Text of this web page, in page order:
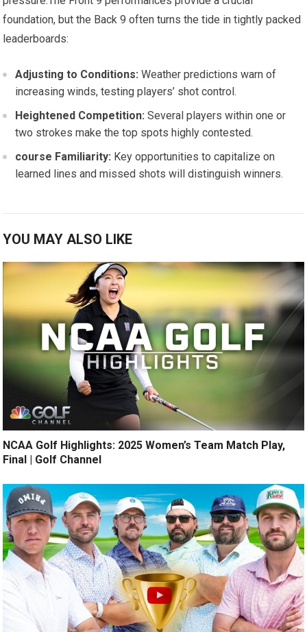
foundation,⁢ but the⁣ Back 9 often turns the tide in tightly packed
leaderboards:
Adjusting‌ to ​Conditions: Weather ‍predictions warn of
increasing winds, testing players’ shot control.
Heightened Competition: Several players⁣ within one or
two strokes‌ make the top spots highly contested.
course Familiarity: Key‍ opportunities ​to capitalize on
learned lines and missed shots will distinguish‌ winners.
YOU MAY ALSO LIKE
NCAA Golf Highlights: 2025 Women’s Team Match Play,
Final | Golf Channel